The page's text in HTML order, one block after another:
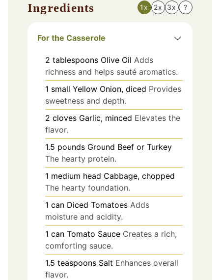
Ingredients 1x 2x 3x ?
For the Casserole
2 tablespoons Olive Oil Adds
richness and helps sauté aromatics.
1 small Yellow Onion, diced Provides
sweetness and depth.
2 cloves Garlic, minced Elevates the
flavor.
1.5 pounds Ground Beef or Turkey
The hearty protein.
1 medium head Cabbage, chopped
The hearty foundation.
1 can Diced Tomatoes Adds
moisture and acidity.
1 can Tomato Sauce Creates a rich,
comforting sauce.
1.5 teaspoons Salt Enhances overall
flavor.